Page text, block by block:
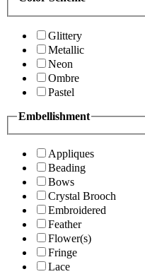
Glittery
Metallic
Neon
Ombre
Pastel
Embellishment
Appliques
Beading
Bows
Crystal Brooch
Embroidered
Feather
Flower(s)
Fringe
Lace